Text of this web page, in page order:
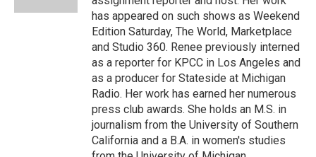
has appeared on such shows as Weekend
Edition Saturday, The World, Marketplace
and Studio 360. Renee previously interned
as a reporter for KPCC in Los Angeles and
as a producer for Stateside at Michigan
Radio. Her work has earned her numerous
press club awards. She holds an M.S. in
journalism from the University of Southern
California and a B.A. in women's studies